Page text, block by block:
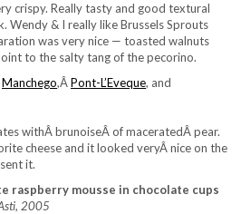
crispy. Really tasty and good textural
Wendy & I really like Brussels Sprouts
was very nice — toasted walnuts
to the salty tang of the pecorino.
Manchego,ÂPont-L’Eveque, and
withÂ brunoiseÂ of maceratedÂ pear.
cheese and it looked veryÂ nice on the
it.
raspberry mousse in chocolate cups
2005